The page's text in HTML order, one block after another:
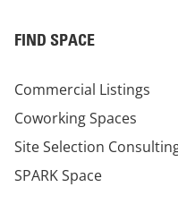
FIND SPACE
Commercial Listings
Coworking Spaces
Site Selection
SPARK Space